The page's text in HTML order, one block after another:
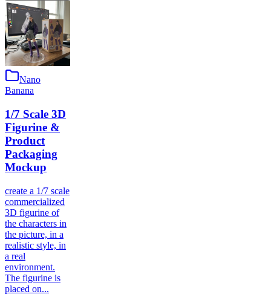
Nano
Banana
1/7 Scale 3D
Figurine &
Product
Packaging
Mockup
create a 1/7 scale
commercialized
3D figurine of
the characters in
the picture, in a
realistic style, in
a real
environment.
The figurine is
placed on...